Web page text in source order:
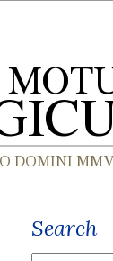
Search